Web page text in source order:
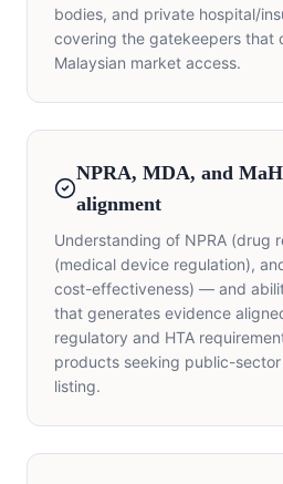
bodies, and private hospital/
covering the gatekeepers that
Malaysian market access.
NPRA, MDA, and
alignment
Understanding of NPRA (drug
(medical device regulation),
cost-effectiveness) — and
that generates evidence
regulatory and HTA
products seeking public-
listing.